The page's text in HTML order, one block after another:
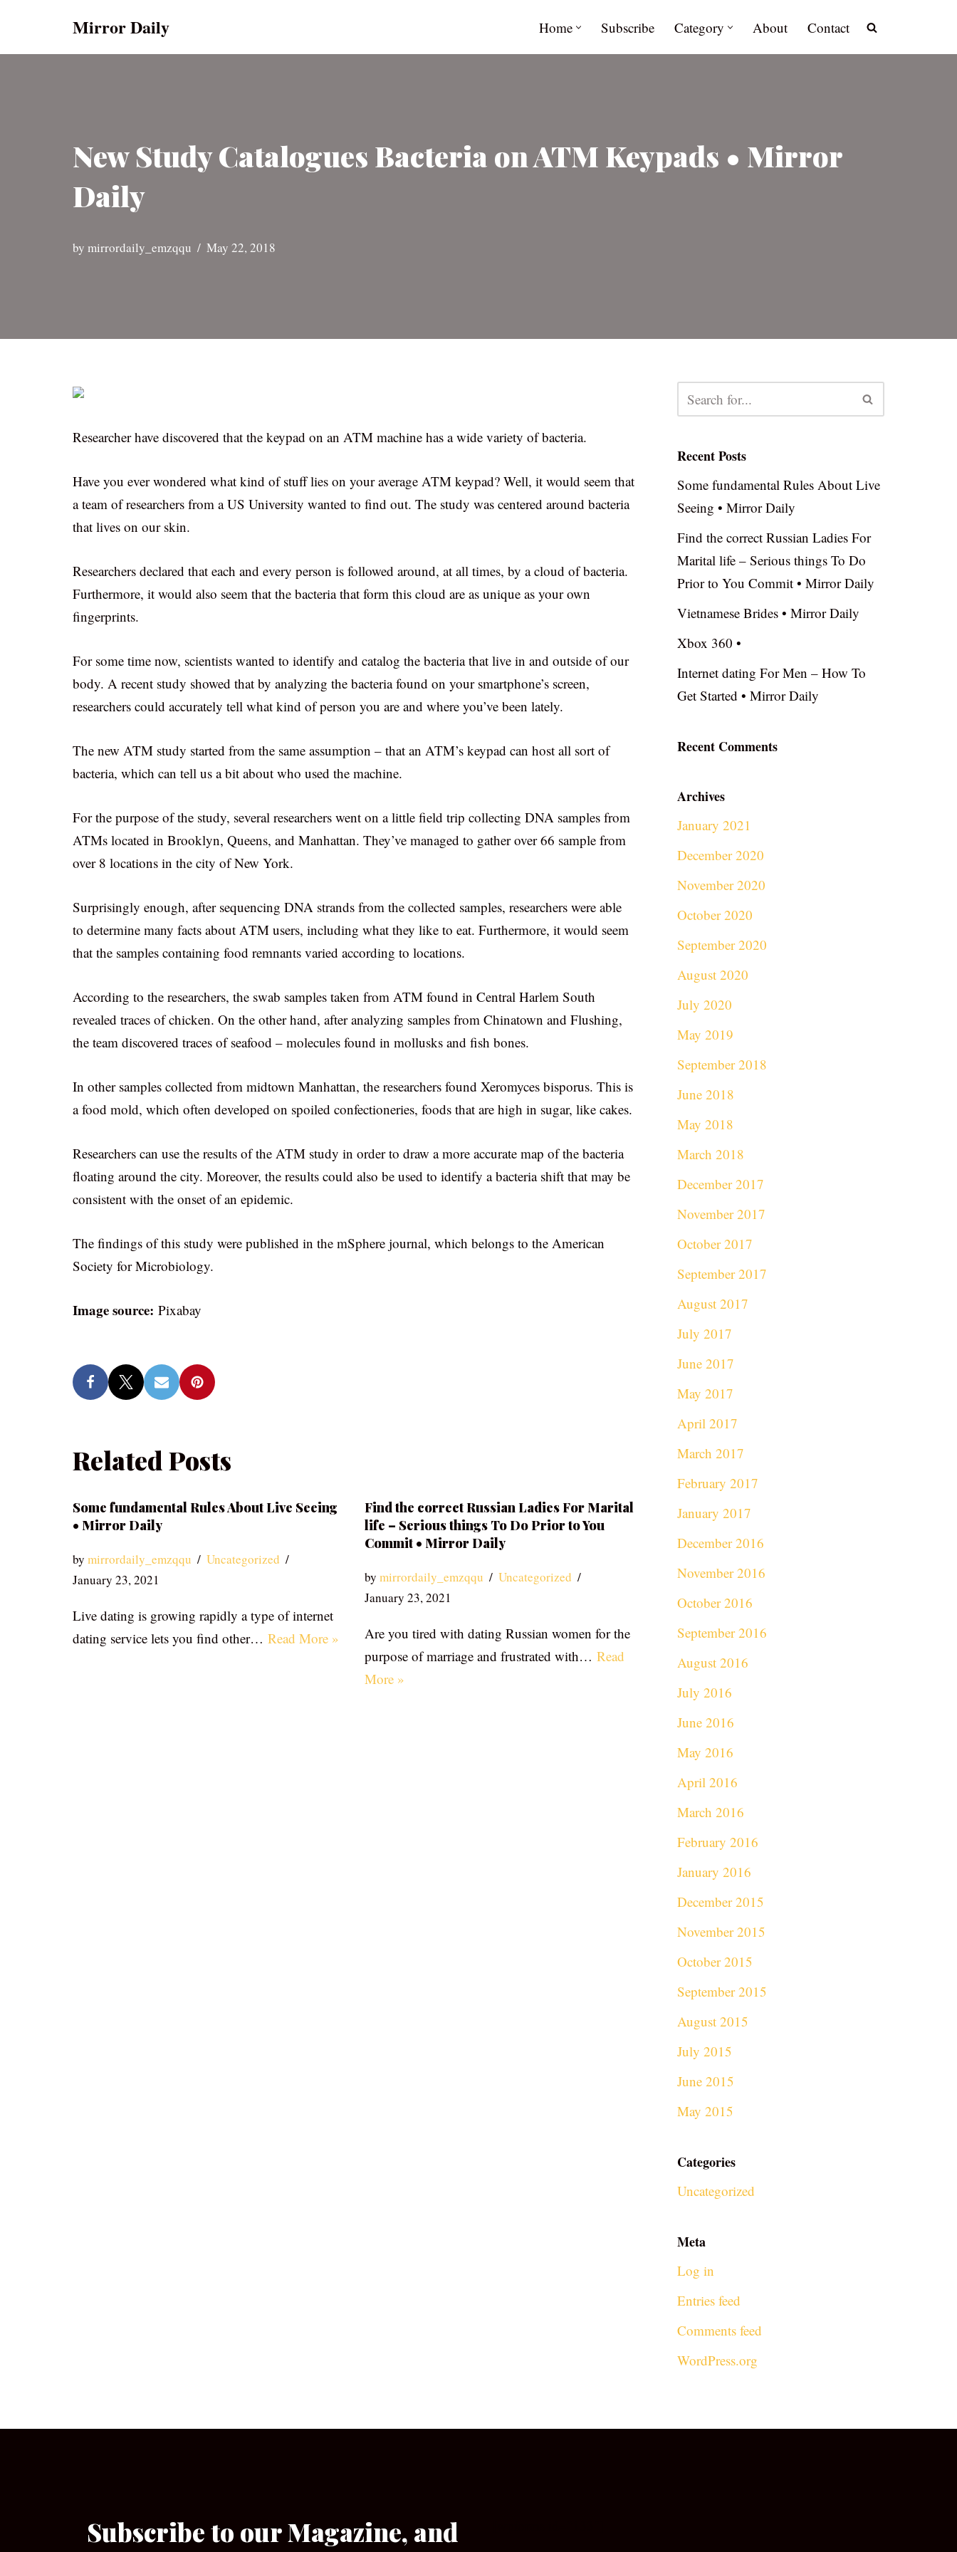
Mirror Daily Home Subscribe Category About Contact
New Study Catalogues Bacteria on ATM Keypads • Mirror
Daily
by mirrordaily_emzqqu May 22, 2018
Researcher have discovered that the keypad on an ATM machine has a wide variety of bacteria.
Have you ever wondered what kind of stuff lies on your average ATM keypad? Well, it would seem that
a team of researchers from a US University wanted to find out. The study was centered around bacteria
that lives on our skin.
Researchers declared that each and every person is followed around, at all times, by a cloud of bacteria.
Furthermore, it would also seem that the bacteria that form this cloud are as unique as your own
fingerprints.
For some time now, scientists wanted to identify and catalog the bacteria that live in and outside of our
body. A recent study showed that by analyzing the bacteria found on your smartphone’s screen,
researchers could accurately tell what kind of person you are and where you’ve been lately.
The new ATM study started from the same assumption – that an ATM’s keypad can host all sort of
bacteria, which can tell us a bit about who used the machine.
For the purpose of the study, several researchers went on a little field trip collecting DNA samples from
ATMs located in Brooklyn, Queens, and Manhattan. They’ve managed to gather over 66 sample from
over 8 locations in the city of New York.
Surprisingly enough, after sequencing DNA strands from the collected samples, researchers were able
to determine many facts about ATM users, including what they like to eat. Furthermore, it would seem
that the samples containing food remnants varied according to locations.
According to the researchers, the swab samples taken from ATM found in Central Harlem South
revealed traces of chicken. On the other hand, after analyzing samples from Chinatown and Flushing,
the team discovered traces of seafood – molecules found in mollusks and fish bones.
In other samples collected from midtown Manhattan, the researchers found Xeromyces bisporus. This is
a food mold, which often developed on spoiled confectioneries, foods that are high in sugar, like cakes.
Researchers can use the results of the ATM study in order to draw a more accurate map of the bacteria
floating around the city. Moreover, the results could also be used to identify a bacteria shift that may be
consistent with the onset of an epidemic.
The findings of this study were published in the mSphere journal, which belongs to the American
Society for Microbiology.
Image source: Pixabay
Related Posts
Some fundamental Rules About Live Seeing
• Mirror Daily
by mirrordaily_emzqqu
Uncategorized
January 23, 2021
Live dating is growing rapidly a type of internet
dating service lets you find other… Read More »
Find the correct Russian Ladies For Marital
life – Serious things To Do Prior to You
Commit • Mirror Daily
by mirrordaily_emzqqu
Uncategorized
January 23, 2021
Are you tired with dating Russian women for the
purpose of marriage and frustrated with… Read
More »
Recent Posts
Some fundamental Rules About Live
Seeing • Mirror Daily
Find the correct Russian Ladies For
Marital life – Serious things To Do
Prior to You Commit • Mirror Daily
Vietnamese Brides • Mirror Daily
Xbox 360 •
Internet dating For Men – How To
Get Started • Mirror Daily
Recent Comments
Archives
January 2021
December 2020
November 2020
October 2020
September 2020
August 2020
July 2020
May 2019
September 2018
June 2018
May 2018
March 2018
December 2017
November 2017
October 2017
September 2017
August 2017
July 2017
June 2017
May 2017
April 2017
March 2017
February 2017
January 2017
December 2016
November 2016
October 2016
September 2016
August 2016
July 2016
June 2016
May 2016
April 2016
March 2016
February 2016
January 2016
December 2015
November 2015
October 2015
September 2015
August 2015
July 2015
June 2015
May 2015
Categories
Uncategorized
Meta
Log in
Entries feed
Comments feed
WordPress.org
Subscribe to our Magazine, and